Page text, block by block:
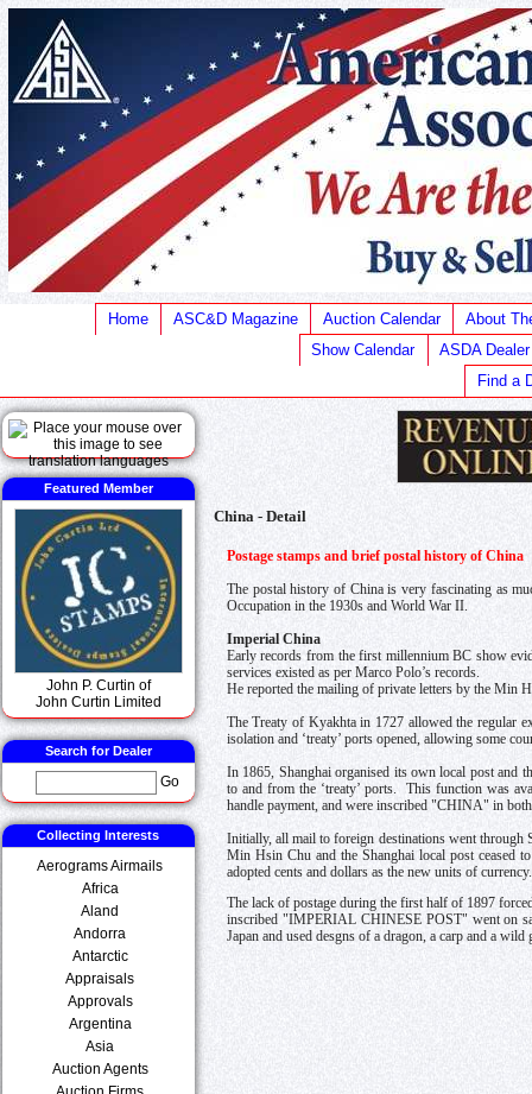
Home ASC&D Magazine Auction Calendar
About
Show Calendar
ASDA
Find a
Featured Member
John P. Curtin of
John Curtin Limited
Search for Dealer
Go
Collecting Interests
Aerograms Airmails
Africa
Aland
Andorra
Antarctic
Appraisals
Approvals
Argentina
Asia
Auction Agents
China - Detail
Postage stamps and brief postal history of China
The postal history of China is very fascinating as
Occupation in the 1930s and World War II.
Imperial China
Early records from the first millennium BC show
services existed as per Marco Polo’s records.
He reported the mailing of private letters by the Min
The Treaty of Kyakhta in 1727 allowed the regular
isolation and ‘treaty’ ports opened, allowing some
In 1865, Shanghai organised its own local post and
to and from the ‘treaty’ ports. This function was
handle payment, and were inscribed "CHINA" in both
Initially, all mail to foreign destinations went through
Min Hsin Chu and the Shanghai local post ceased
adopted cents and dollars as the new units of currency.
The lack of postage during the first half of 1897
inscribed "IMPERIAL CHINESE POST" went on
Japan and used desgns of a dragon, a carp and a